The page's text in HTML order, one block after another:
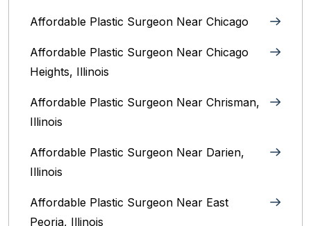
Affordable Plastic Surgeon Near Chicago‎
Affordable Plastic Surgeon Near Chicago
Heights, Illinois
Affordable Plastic Surgeon Near Chrisman,
Illinois
Affordable Plastic Surgeon Near Darien,
Illinois‎
Affordable Plastic Surgeon Near East
Peoria, Illinois